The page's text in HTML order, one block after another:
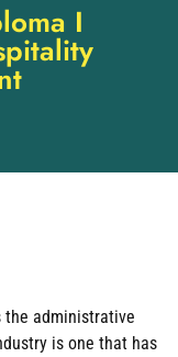
I
the administrative
is one that has